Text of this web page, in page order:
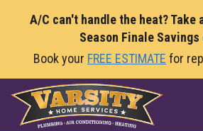
A/C can't handle the heat? Take
Season Finale Savings
Book your FREE ESTIMATE for